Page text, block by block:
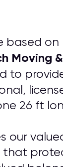
based on
Moving
to
26 ft
our